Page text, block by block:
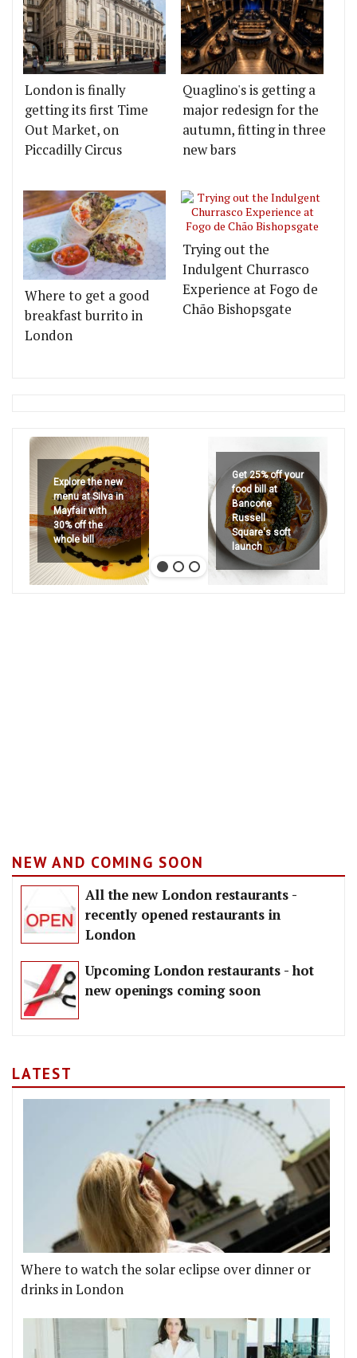
London is finally
getting its first Time
Out Market, on
Piccadilly Circus
Quaglino's is getting a
major redesign for the
autumn, fitting in three
new bars
Where to get a good
breakfast burrito in
London
Trying out the
Indulgent Churrasco
Experience at Fogo de
Chão Bishopsgate
Explore the new
menu at Silva in
Mayfair with
30% off the
whole bill
Get 25% off your
food bill at
Bancone
Russell
Square's soft
launch
NEW AND COMING SOON
All the new London restaurants -
recently opened restaurants in
London
Upcoming London restaurants - hot
new openings coming soon
LATEST
Where to watch the solar eclipse over dinner or
drinks in London